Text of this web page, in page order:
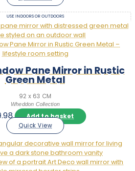
USE INDOORS OR OUTDOORS
Pane Mirror in Rustic
Green Metal
92 x 63 CM
Wheddon Collection
Add to basket
Quick View